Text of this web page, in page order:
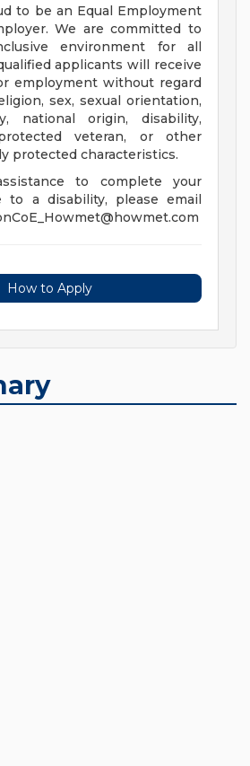
to be an Equal Employment
We are committed to
environment for all
applicants will receive
employment without regard
sex, sexual orientation,
national origin, disability,
veteran, or other
protected characteristics.
to complete your
to a disability, please email
How to Apply